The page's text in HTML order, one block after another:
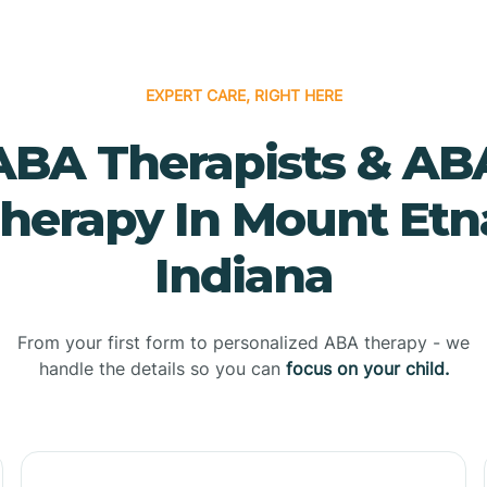
EXPERT CARE, RIGHT HERE
Therapists &
In Mount
Indiana
From your first form to personalized ABA therapy - we
handle the details so you can focus on your child.